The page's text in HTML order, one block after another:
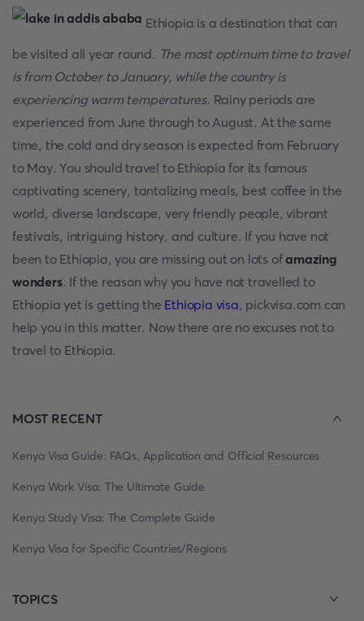
Ethiopia is a destination that can
be visited all year round. The most optimum time to travel
is from October to January, while the country is
experiencing warm temperatures. Rainy periods are
experienced from June through to August. At the same
time, the cold and dry season is expected from February
to May. You should travel to Ethiopia for its famous
captivating scenery, tantalizing meals, best coffee in the
world, diverse landscape, very friendly people, vibrant
festivals, intriguing history, and culture. If you have not
been to Ethiopia, you are missing out on lots ofamazing
wonders. If the reason why you have not travelled to
Ethiopia yet is getting the Ethiopia visa, pickvisa.com can
help you in this matter. Now there are no excuses not to
travel to Ethiopia.
MOST RECENT
Kenya Visa Guide: FAQs, Application and Official Resources
Kenya Work Visa: The Ultimate Guide
Kenya Study Visa: The Complete Guide
Kenya Visa for Specific Countries/Regions
TOPICS